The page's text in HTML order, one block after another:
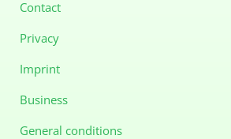
Contact
Privacy
Imprint
Business
General conditions